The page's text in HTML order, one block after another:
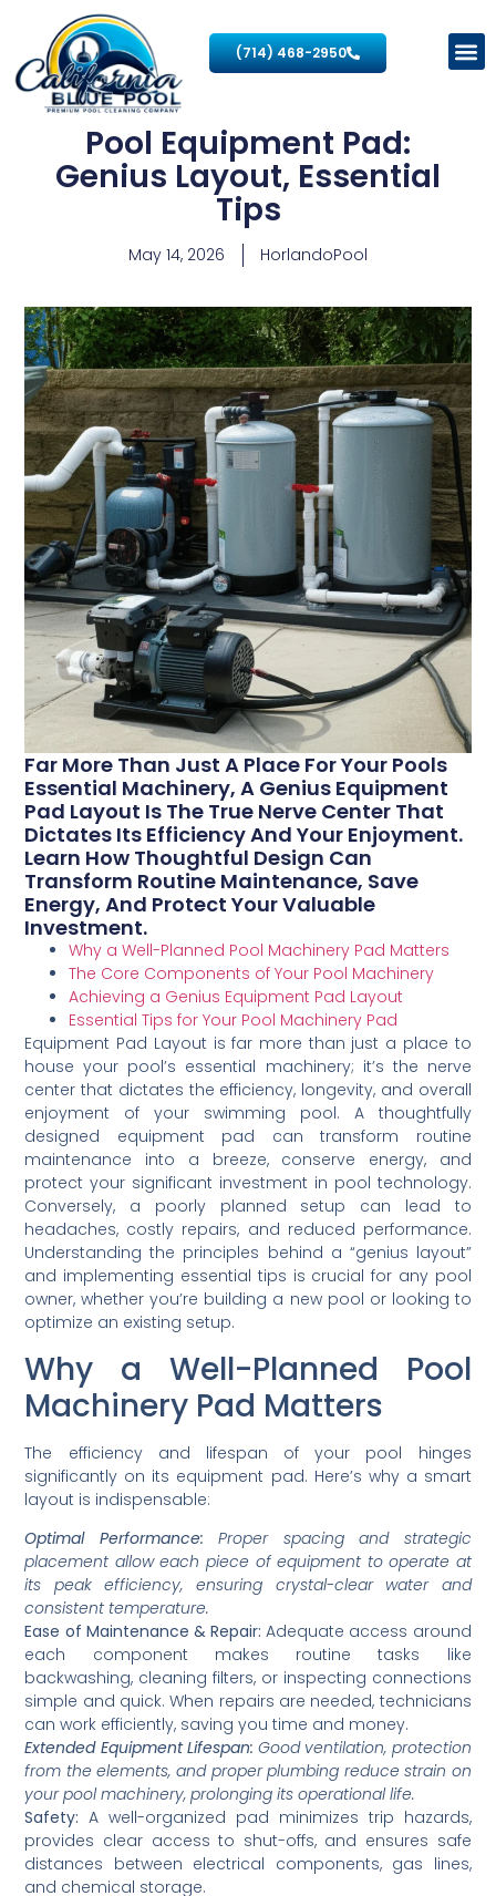
(714) 468-2950
Pool Equipment Pad:
Genius Layout, Essential
Tips
May 14, 2026 HorlandoPool
Far More Than Just A Place For Your Pools
Essential Machinery, A Genius Equipment
Pad Layout Is The True Nerve Center That
Dictates Its Efficiency And Your Enjoyment.
Learn How Thoughtful Design Can
Transform Routine Maintenance, Save
Energy, And Protect Your Valuable
Investment.
Why a Well-Planned Pool Machinery Pad Matters
The Core Components of Your Pool Machinery
Achieving a Genius Equipment Pad Layout
Essential Tips for Your Pool Machinery Pad
Equipment Pad Layout is far more than just a place to
house your pool’s essential machinery; it’s the nerve
center that dictates the efficiency, longevity, and overall
enjoyment of your swimming pool. A thoughtfully
designed equipment pad can transform routine
maintenance into a breeze, conserve energy, and
protect your significant investment in pool technology.
Conversely, a poorly planned setup can lead to
headaches, costly repairs, and reduced performance.
Understanding the principles behind a “genius layout”
and implementing essential tips is crucial for any pool
owner, whether you’re building a new pool or looking to
optimize an existing setup.
Why a Well-Planned Pool
Machinery Pad Matters
The efficiency and lifespan of your pool hinges
significantly on its equipment pad. Here’s why a smart
layout is indispensable:
Optimal Performance: Proper spacing and strategic
placement allow each piece of equipment to operate at
its peak efficiency, ensuring crystal-clear water and
consistent temperature.
Ease of Maintenance & Repair: Adequate access around
each component makes routine tasks like
backwashing, cleaning filters, or inspecting connections
simple and quick. When repairs are needed, technicians
can work efficiently, saving you time and money.
Extended Equipment Lifespan: Good ventilation, protection
from the elements, and proper plumbing reduce strain on
your pool machinery, prolonging its operational life.
Safety: A well-organized pad minimizes trip hazards,
provides clear access to shut-offs, and ensures safe
distances between electrical components, gas lines,
and chemical storage.